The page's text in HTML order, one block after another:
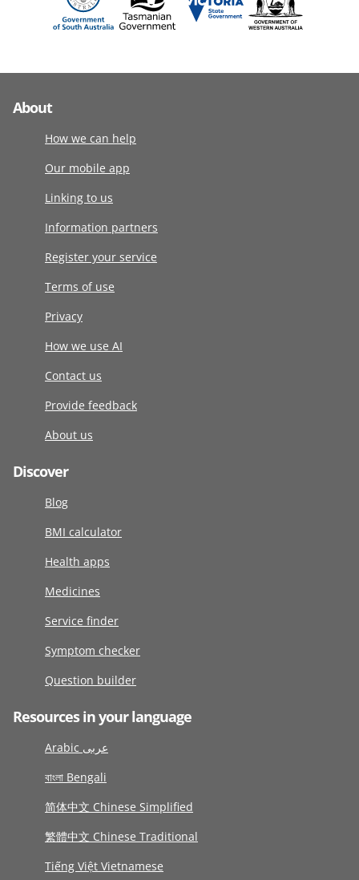
About
How we can help
Our mobile app
Linking to us
Information partners
Register your service
Terms of use
Privacy
How we use AI
Contact us
Provide feedback
About us
Discover
Blog
BMI calculator
Health apps
Medicines
Service finder
Symptom checker
Question builder
Resources in your language
Arabic عربى
বাংলা Bengali
简体中文 Chinese Simplified
繁體中文 Chinese Traditional
Tiếng Việt Vietnamese